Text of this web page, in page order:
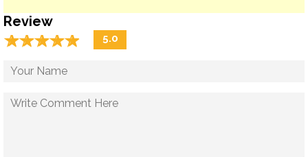
Review
☆☆☆☆☆
★★★★★ 5.0